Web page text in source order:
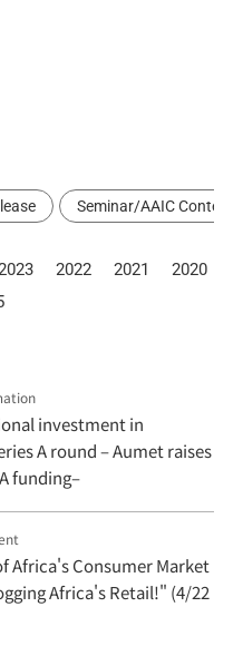
Seminar/AAIC Content
2022 2021
2020
investment in
A round – Aumet raises
funding–
Africa's Consumer Market
Africa's Retail!" (4/22